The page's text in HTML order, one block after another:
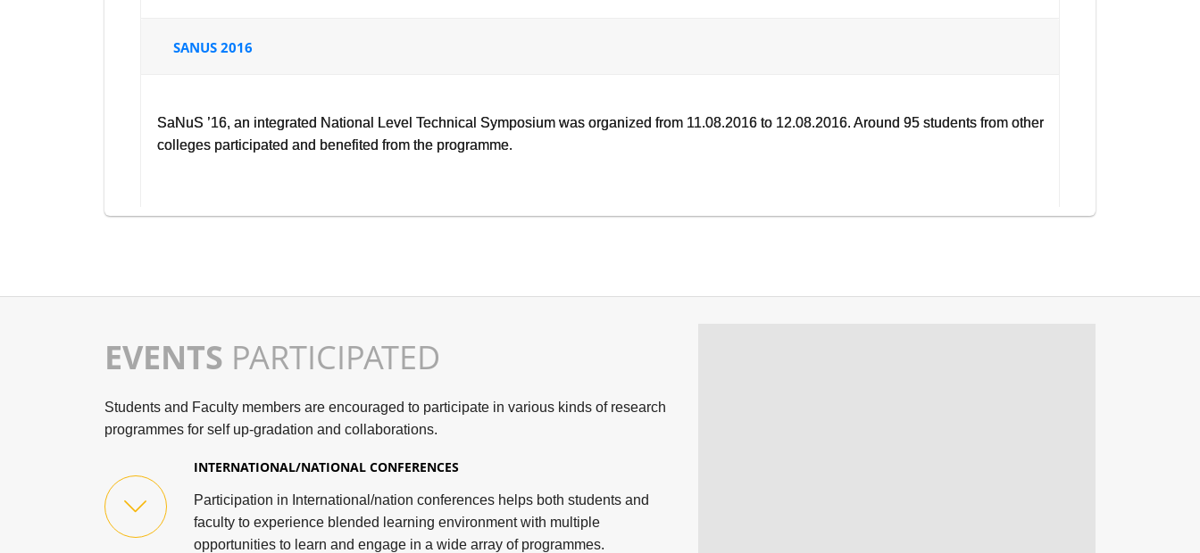
SANUS 2016
SaNuS ’16, an integrated National Level Technical Symposium was organized from 11.08.2016 to 12.08.2016. Around 95 students from other
colleges participated and benefited from the programme.
EVENTS PARTICIPATED
Students and Faculty members are encouraged to participate in various kinds of research
programmes for self up-gradation and collaborations.
INTERNATIONAL/NATIONAL CONFERENCES
Participation in International/nation conferences helps both students and
faculty to experience blended learning environment with multiple
opportunities to learn and engage in a wide array of programmes.